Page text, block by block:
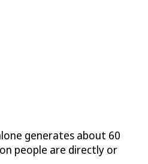
generates about 60
people are directly or